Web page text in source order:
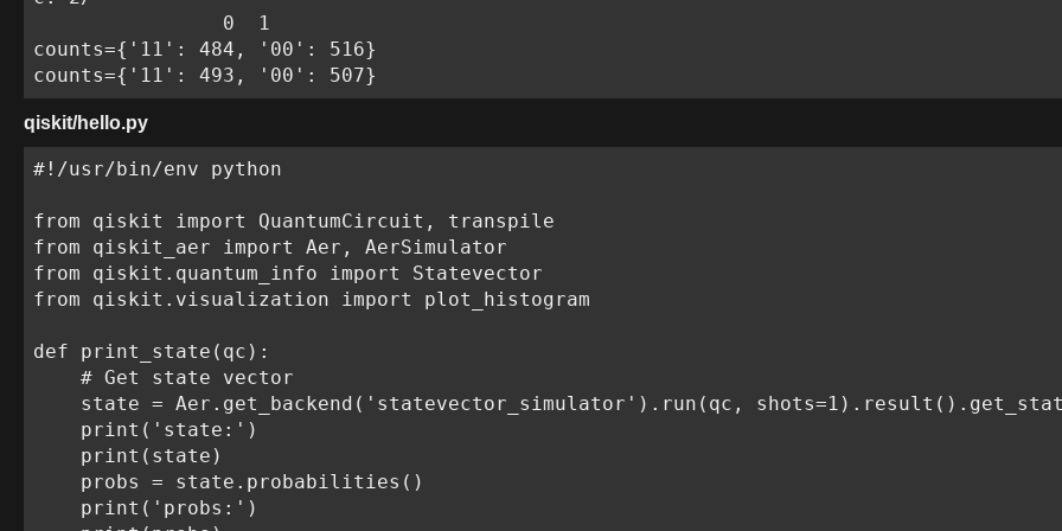
                0  1
counts={'11': 484, '00': 516}
counts={'11': 493, '00': 507}
qiskit/hello.py
#!/usr/bin/env python
from qiskit import QuantumCircuit, transpile
from qiskit_aer import Aer, AerSimulator
from qiskit.quantum_info import Statevector
from qiskit.visualization import plot_histogram
def print_state(qc):
    # Get state vector
state = Aer.get_backend('statevector_simulator').run(qc,
    print('state:')
    print(state)
    probs = state.probabilities()
    print('probs:')